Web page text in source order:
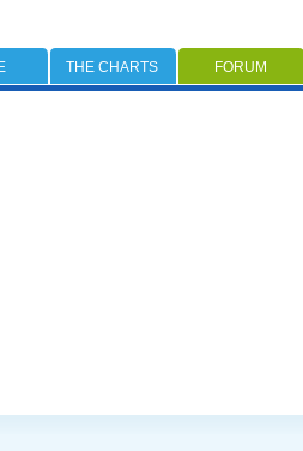
THE CHARTS FORUM